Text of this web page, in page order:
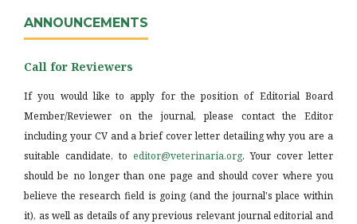
ANNOUNCEMENTS
Call for Reviewers
If you would like to apply for the position of Editorial Board
Member/Reviewer on the journal, please contact the Editor
including your CV and a brief cover letter detailing why you are a
suitable candidate, to editor@veterinaria.org. Your cover letter
should be no longer than one page and should cover where you
believe the research field is going (and the journal's place within
it), as well as details of any previous relevant journal editorial and